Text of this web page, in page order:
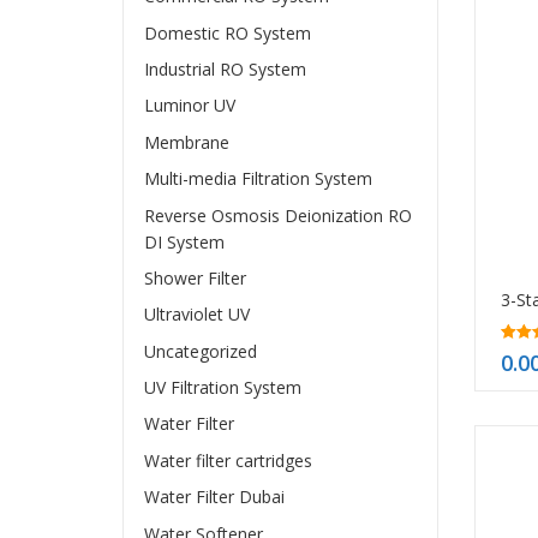
5.00
out
Domestic RO System
Industrial RO System
Luminor UV
Membrane
Multi-media Filtration System
Reverse Osmosis Deionization RO
DI System
Shower Filter
Ultraviolet UV
Uncategorized
UV Filtration System
Water Filter
Water filter cartridges
Water Filter Dubai
Water Softener